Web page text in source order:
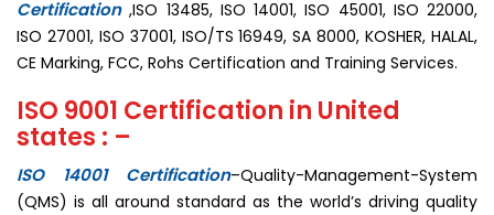
Certification,ISO 13485, ISO 14001, ISO 45001, ISO 22000,
ISO 27001, ISO 37001, ISO/TS 16949, SA 8000, KOSHER, HALAL,
CE Marking, FCC, Rohs Certification and Training Services.
ISO 9001 Certification in United
states : –
ISO 14001 Certification–Quality-Management-System
(QMS) is all around standard as the world’s driving quality